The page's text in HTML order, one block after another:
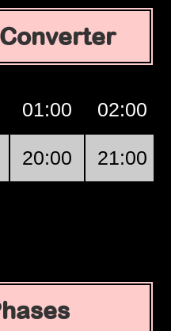
01:00 02:00
20:00 21:00